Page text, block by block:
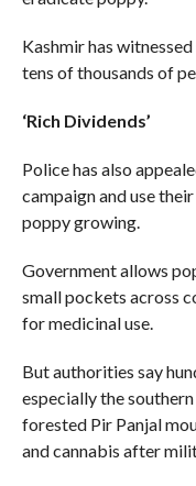
Kashmir has
tens of thousands of
‘Rich Dividends’
Police has also
campaign and use
poppy growing.
Government allows
small pockets across
for medicinal use.
But authorities say
especially the
forested Pir Panjal
and cannabis after